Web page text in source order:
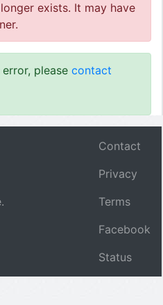
exists. It may have
please contact
Contact
Privacy
Terms
Facebook
Status